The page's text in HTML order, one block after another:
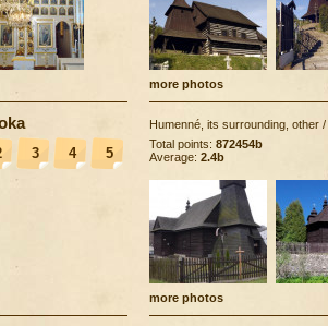
more photos
3 4 5
Humenné, its surrounding, other /
Total points: 872454b
Average: 2.4b
more photos